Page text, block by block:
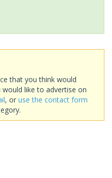
that you think would
like to advertise on
, or use the contact form